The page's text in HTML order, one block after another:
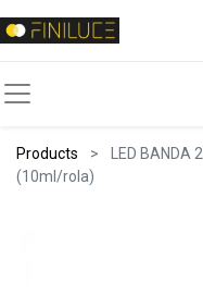
Products
LED BANDA
(10ml/rola)